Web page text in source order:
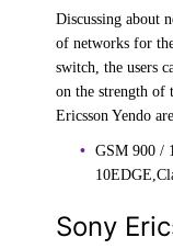
Discussing about
of networks for
switch, the users
on the strength of
Ericsson Yendo
GSM 900 /
Sony